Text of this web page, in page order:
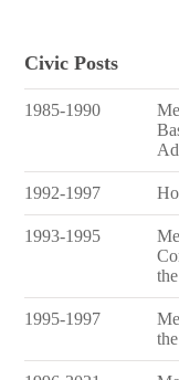
Civic Posts
1985-1990
1992-1997
1993-1995
1995-1997